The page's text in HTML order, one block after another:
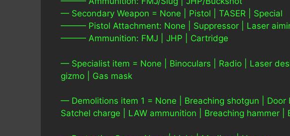
— Secondary Weapon = None | Pistol | TASER | Special
——— Pistol Attachment: None | Suppressor | Laser
——— Ammunition: FMJ | JHP | Cartridge
— Specialist item = None | Binoculars | Radio | Laser
gizmo | Gas mask
— Demolitions item 1 = None | Breaching shotgun | Door
Satchel charge | LAW ammunition | Breaching hammer |